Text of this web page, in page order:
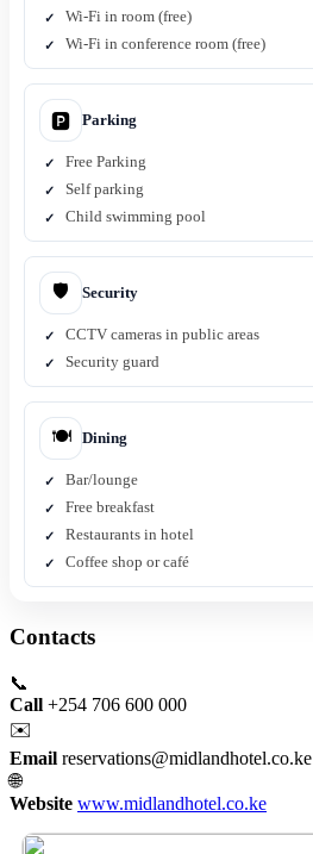
Wi-Fi in room (free)
Wi-Fi in conference room (free)
🅿️ Parking
Free Parking
Self parking
Child swimming pool
🛡️ Security
CCTV cameras in public areas
Security guard
🍽️ Dining
Bar/lounge
Free breakfast
Restaurants in hotel
Coffee shop or café
Contacts
📞
Call +254 706 600 000
✉️
Email reservations@midlandhotel.co.ke
🌐
Website www.midlandhotel.co.ke